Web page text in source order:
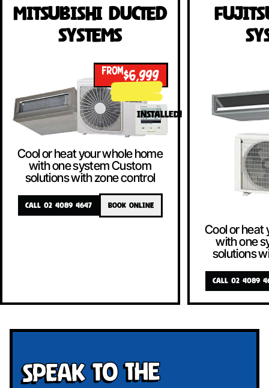
Mitsubishi Ducted
Systems
FROM$6,999
INSTALLED!
Cool or heat your whole home
with one system Custom
solutions with zone control
CALL 02 4089 4647 BOOK ONLINE
Cool or heat
with one
solutions
CALL 02 4089
Speak To The